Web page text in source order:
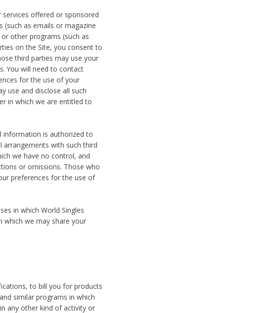
offered or sponsored
as emails or magazine
other programs (such as
on the Site, you consent to
third parties may use your
You will need to contact
for the use of your
use and disclose all such
in which we are entitled to
information is authorized to
with such third
we have no control, and
or omissions. Those who
preferences for the use of
in which World Singles
which we may share your
to bill you for products
similar programs in which
any other kind of activity or